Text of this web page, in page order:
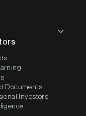
Documents
Investors